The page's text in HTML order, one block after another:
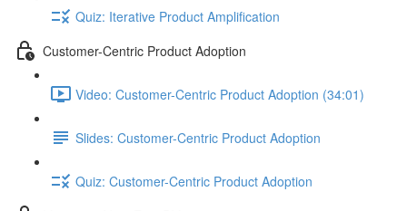
Quiz: Iterative Product Amplification
Customer-Centric Product Adoption
Video: Customer-Centric Product Adoption (34:01)
Slides: Customer-Centric Product Adoption
Quiz: Customer-Centric Product Adoption